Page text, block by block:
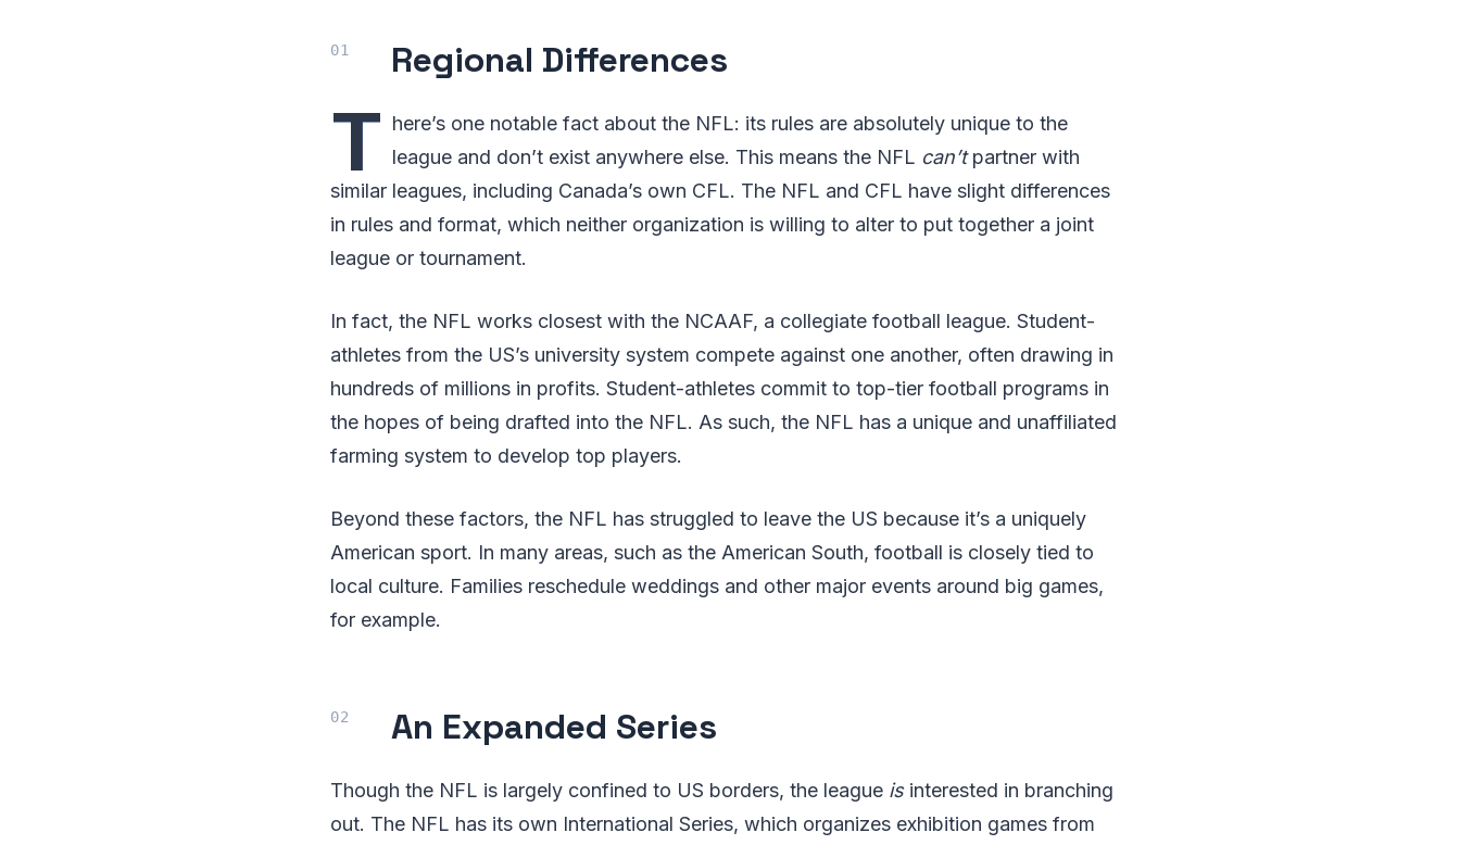
Regional Differences
T here’s one notable fact about the NFL: its rules are absolutely unique to the
league and don’t exist anywhere else. This means the NFL can’tpartner with
similar leagues, including Canada’s own CFL. The NFL and CFL have slight differences
in rules and format, which neither organization is willing to alter to put together a joint
league or tournament.
In fact, the NFL works closest with the NCAAF, a collegiate football league. Student-
athletes from the US’s university system compete against one another, often drawing in
hundreds of millions in profits. Student-athletes commit to top-tier football programs in
the hopes of being drafted into the NFL. As such, the NFL has a unique and unaffiliated
farming system to develop top players.
Beyond these factors, the NFL has struggled to leave the US because it’s a uniquely
American sport. In many areas, such as the American South, football is closely tied to
local culture. Families reschedule weddings and other major events around big games,
for example.
An Expanded Series
Though the NFL is largely confined to US borders, the league isinterested in branching
out. The NFL has its own International Series, which organizes exhibition games from